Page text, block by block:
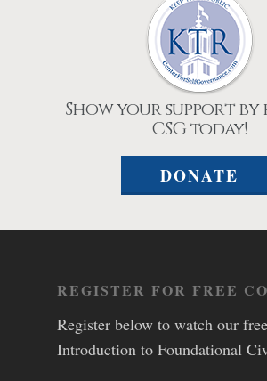
Show your support
CSG today!
DONATE
REGISTER FOR FREE
Register below to watch our
Introduction to Foundational